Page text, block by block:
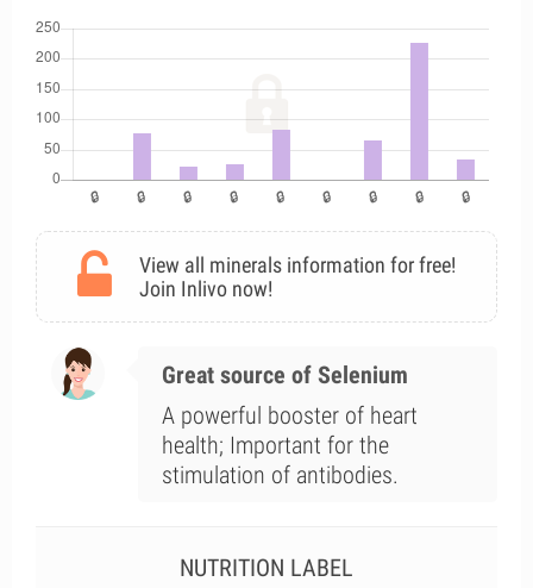
View all minerals information for free!
Join Inlivo now!
Great source of Selenium
A powerful booster of heart
health; Important for the
stimulation of antibodies.
NUTRITION LABEL